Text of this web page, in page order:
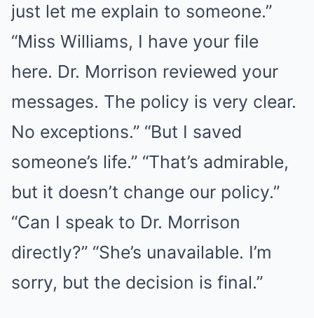
just let me explain to someone.”
“Miss Williams, I have your file
here. Dr. Morrison reviewed your
messages. The policy is very clear.
No exceptions.” “But I saved
someone’s life.” “That’s admirable,
but it doesn’t change our policy.”
“Can I speak to Dr. Morrison
directly?” “She’s unavailable. I’m
sorry, but the decision is final.”